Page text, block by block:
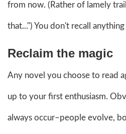
from now. (Rather of lamely
that...") You don't recall
Reclaim the magic
Any novel you choose to read
up to your first enthusiasm.
always occur–people evolve,